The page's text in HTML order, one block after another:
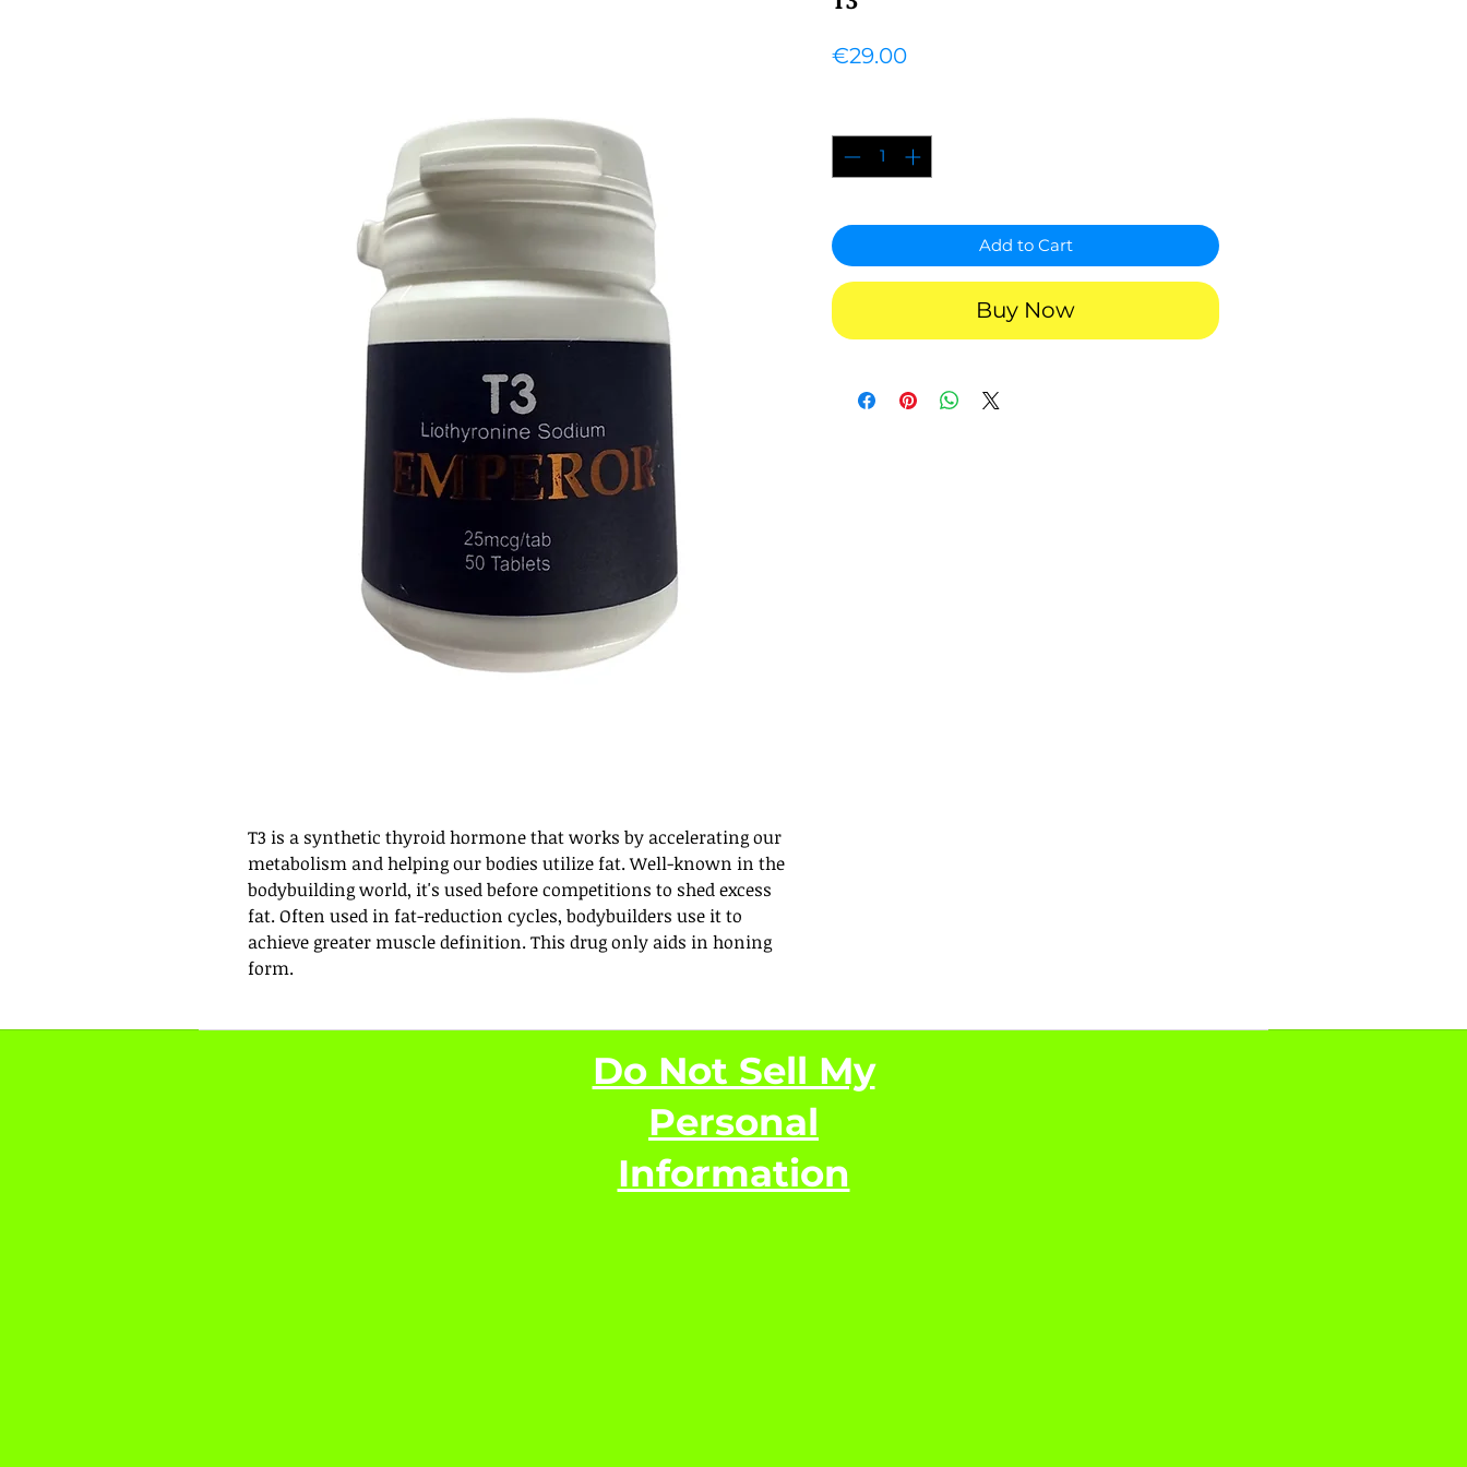
T3 is a synthetic thyroid hormone that works by accelerating our
metabolism and helping our bodies utilize fat. Well-known in the
bodybuilding world, it's used before competitions to shed excess
fat. Often used in fat-reduction cycles, bodybuilders use it to
achieve greater muscle definition. This drug only aids in honing
form.
€29.00Price
Add to Cart
Buy Now
Do Not Sell My
Personal
Information